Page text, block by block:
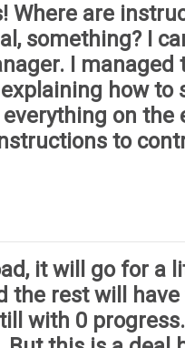
are
something? I
I managed
how
on
to
it will go for
rest will have
with 0